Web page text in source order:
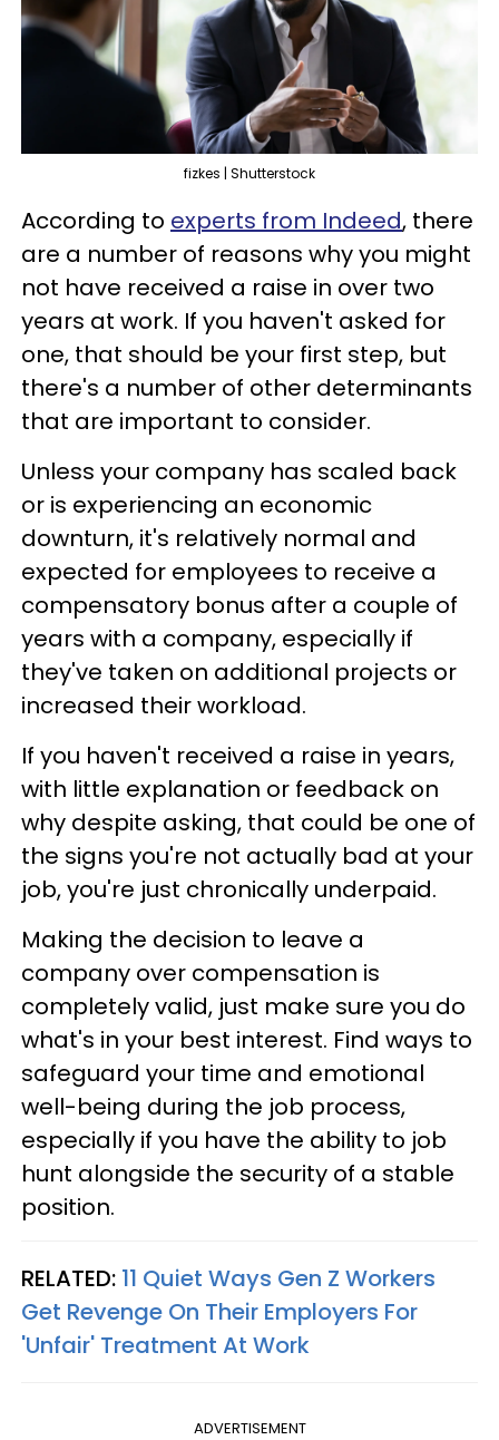
fizkes | Shutterstock
According to experts from Indeed, there
are a number of reasons why you might
not have received a raise in over two
years at work. If you haven't asked for
one, that should be your first step, but
there's a number of other determinants
that are important to consider.
Unless your company has scaled back
or is experiencing an economic
downturn, it's relatively normal and
expected for employees to receive a
compensatory bonus after a couple of
years with a company, especially if
they've taken on additional projects or
increased their workload.
If you haven't received a raise in years,
with little explanation or feedback on
why despite asking, that could be one of
the signs you're not actually bad at your
job, you're just chronically underpaid.
Making the decision to leave a
company over compensation is
completely valid, just make sure you do
what's in your best interest. Find ways to
safeguard your time and emotional
well-being during the job process,
especially if you have the ability to job
hunt alongside the security of a stable
position.
RELATED: 11 Quiet Ways Gen Z Workers
Get Revenge On Their Employers For
'Unfair' Treatment At Work
ADVERTISEMENT